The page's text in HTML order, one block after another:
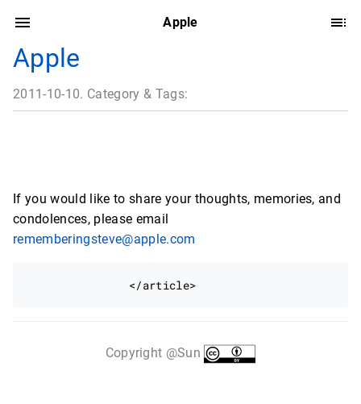
Apple
Apple
2011-10-10. Category & Tags:
If you would like to share your thoughts, memories, and
condolences, please email
rememberingsteve@apple.com
		</article>
Copyright @Sun